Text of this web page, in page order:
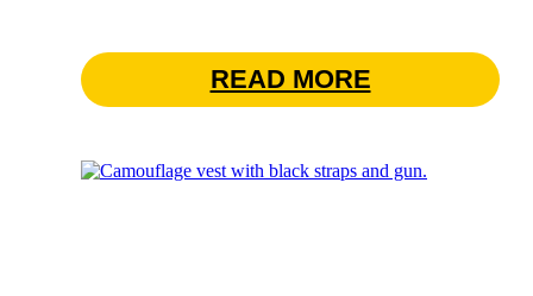
READ MORE